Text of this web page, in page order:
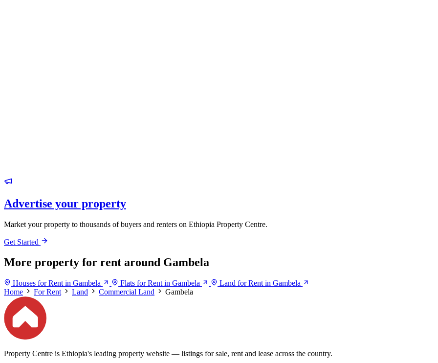
Advertise your property
Market your property to thousands of buyers and renters on Ethiopia Property Centre.
Get Started
More property for rent around Gambela
Houses for Rent in Gambela Flats for Rent in Gambela
Land for Rent in Gambela
Home
For Rent Land Commercial Land Gambela
Property Centre is Ethiopia's leading property website — listings for sale, rent and lease across the country.